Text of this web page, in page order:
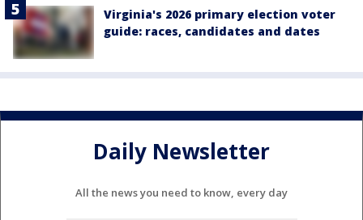
Virginia's 2026 primary election voter
guide: races, candidates and dates
Daily Newsletter
All the news you need to know, every day